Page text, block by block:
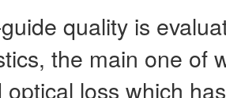
quality is
the main one of
optical loss which